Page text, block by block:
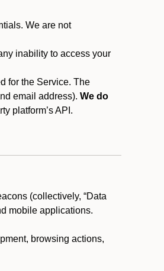
We are not
inability to access your
for the Service. The
email address). We do
platform’s API.
(collectively, “Data
mobile applications.
browsing actions,